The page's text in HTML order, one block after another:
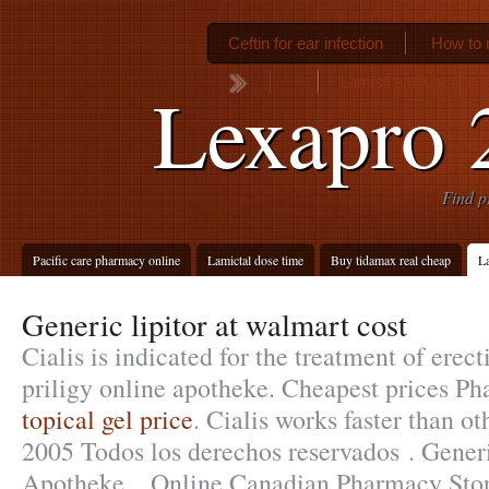
Lexapro
Find
Pacific care pharmacy online Lamictal dose time Buy tidamax real cheap
Ceftin for ear infection How to
Lamisil antifungal
Generic lipitor at walmart cost
Cialis is indicated for the treatment of
priligy online apotheke. Cheapest prices
topical gel price. Cialis works faster than
2005 Todos los derechos reservados .